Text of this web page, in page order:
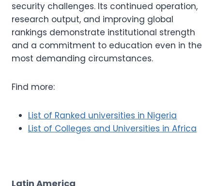
security challenges. Its continued operation,
research output, and improving global
rankings demonstrate institutional strength
and a commitment to education even in the
most demanding circumstances.
Find more:
List of Ranked universities in Nigeria
List of Colleges and Universities in Africa
Latin America